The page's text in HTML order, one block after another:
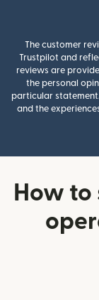
The customer
Trustpilot and
reviews are
the personal
particular
and the
How to